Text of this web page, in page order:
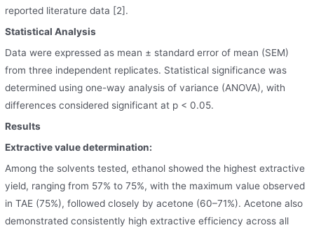
reported literature data [2].
Statistical Analysis
Data were expressed as mean ± standard error of mean (SEM)
from three independent replicates. Statistical significance was
determined using one-way analysis of variance (ANOVA), with
differences considered significant at p < 0.05.
Results
Extractive value determination:
Among the solvents tested, ethanol showed the highest extractive
yield, ranging from 57% to 75%, with the maximum value observed
in TAE (75%), followed closely by acetone (60–71%). Acetone also
demonstrated consistently high extractive efficiency across all